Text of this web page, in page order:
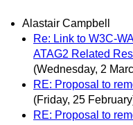
Alastair Campbell
Re: Link to W3C-
ATAG2 Related
(Wednesday, 2
RE: Proposal to
(Friday, 25
RE: Proposal to